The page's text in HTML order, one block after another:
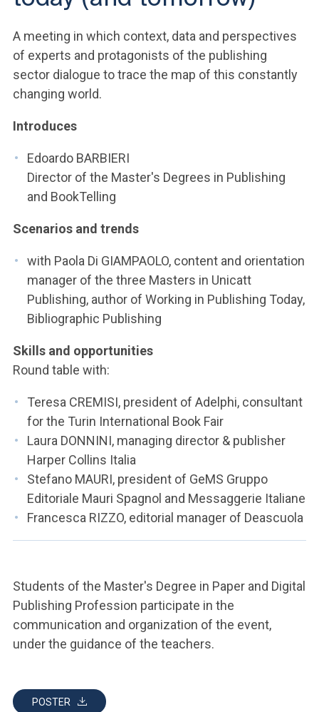
YOU ARE A FACULTY MEMBER OR STAFF MEMBER
ACCEDI A CLOUDMAIL
A meeting in which context, data and perspectives
of experts and protagonists of the publishing
sector dialogue to trace the map of this constantly
changing world.
Introduces
Edoardo BARBIERI
Director of the Master's Degrees in Publishing
and BookTelling
Scenarios and trends
with Paola Di GIAMPAOLO, content and orientation
manager of the three Masters in Unicatt
Publishing, author of Working in Publishing Today,
Bibliographic Publishing
Skills and opportunities
Round table with:
Teresa CREMISI, president of Adelphi, consultant
for the Turin International Book Fair
Laura DONNINI, managing director & publisher
Harper Collins Italia
Stefano MAURI, president of GeMS Gruppo
Editoriale Mauri Spagnol and Messaggerie Italiane
Francesca RIZZO, editorial manager of Deascuola
Students of the Master's Degree in Paper and Digital
Publishing Profession participate in the
communication and organization of the event,
under the guidance of the teachers.
POSTER